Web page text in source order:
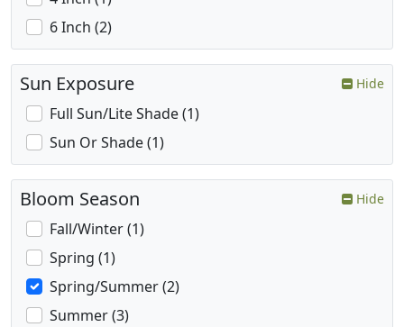
6 Inch (2)
Sun Exposure Hide
Full Sun/Lite Shade (1)
Sun Or Shade (1)
Bloom Season Hide
Fall/Winter (1)
Spring (1)
Spring/Summer (2)
Summer (3)